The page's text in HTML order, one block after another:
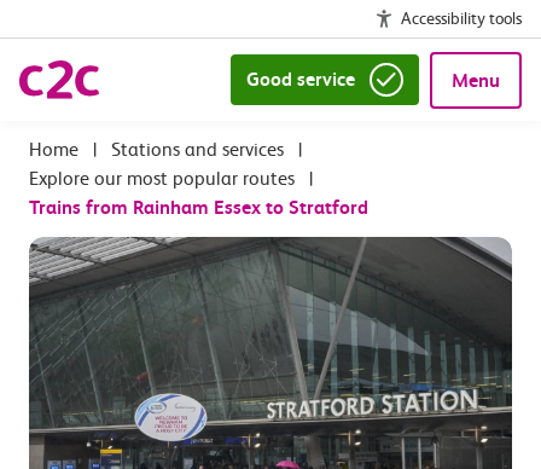
Accessibility tools
Good service Menu
| Stations and services
|
Explore our most popular routes
|
Trains from Rainham Essex to Stratford